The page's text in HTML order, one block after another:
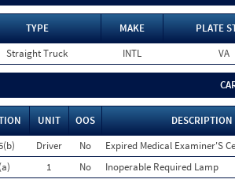
TYPE MAKE
PLATE
Straight Truck INTL VA
UNIT OOS
DESCRIPTION
Driver No
Expired Medical Examiner'S
1 No Inoperable Required Lamp